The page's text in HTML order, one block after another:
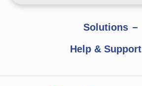
Solutions
Help & Support